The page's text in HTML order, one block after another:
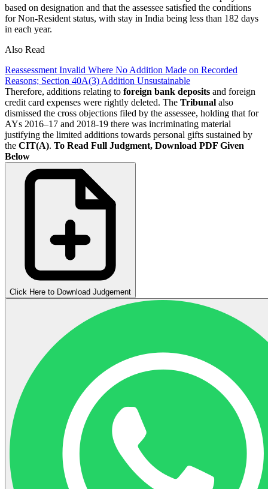
based on designation and that the assessee satisfied the conditions
for Non-Resident status, with stay in India being less than 182 days
in each year.
Also Read
Reassessment Invalid Where No Addition Made on Recorded
Reasons; Section 40A(3) Addition Unsustainable
Therefore, additions relating to foreign bank deposits and foreign
credit card expenses were rightly deleted. The Tribunal also
dismissed the cross objections filed by the assessee, holding that for
AYs 2016–17 and 2018-19 there was incriminating material
justifying the limited additions towards personal gifts sustained by
the CIT(A). To Read Full Judgment, Download PDF Given
Below
Click Here to Download Judgement